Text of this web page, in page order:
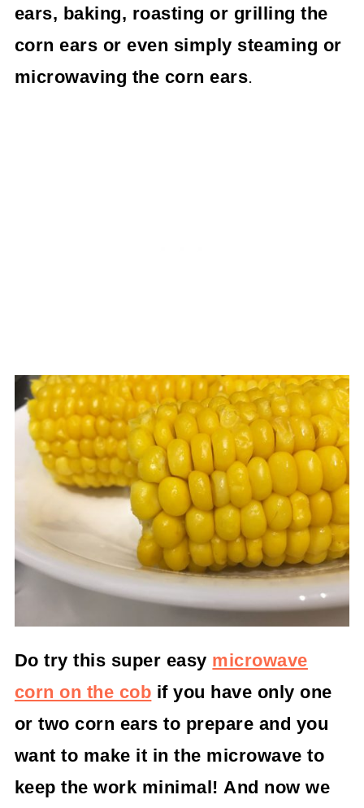
ears, baking, roasting or grilling the
corn ears or even simply steaming or
microwaving the corn ears.
Do try this super easy microwave
corn on the cob if you have only one
or two corn ears to prepare and you
want to make it in the microwave to
keep the work minimal! And now we